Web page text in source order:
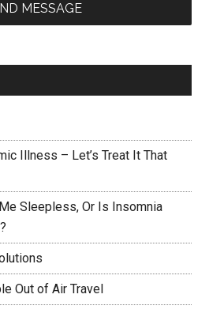
MESSAGE
Illness – Let’s Treat It That
Sleepless, Or Is Insomnia
Out of Air Travel